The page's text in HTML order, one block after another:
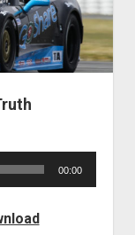
00:00